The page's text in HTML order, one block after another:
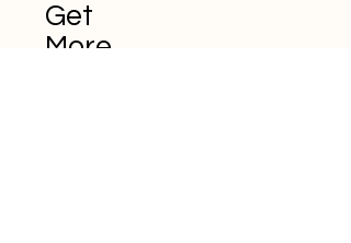
Get
More